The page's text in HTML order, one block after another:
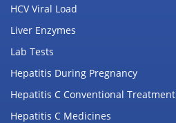
HCV Viral Load
Liver Enzymes
Lab Tests
Hepatitis During Pregnancy
Hepatitis C Conventional Treatment
Hepatitis C Medicines